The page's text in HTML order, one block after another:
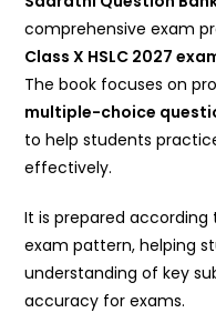
comprehensive exam
Class X HSLC 2027
The book focuses on
multiple-choice
to help students
effectively.
It is prepared according
exam pattern, helping
understanding of key
accuracy for exams.